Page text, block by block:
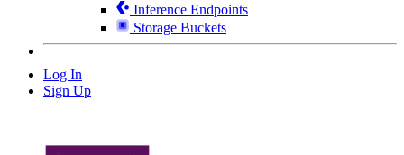
Inference Endpoints
Storage Buckets
Log In
Sign Up